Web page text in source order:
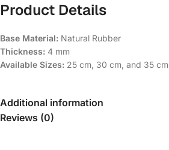
Product Details
Base Material: Natural Rubber
Thickness: 4 mm
Available Sizes: 25 cm, 30 cm, and 35 cm
Additional information
Reviews (0)